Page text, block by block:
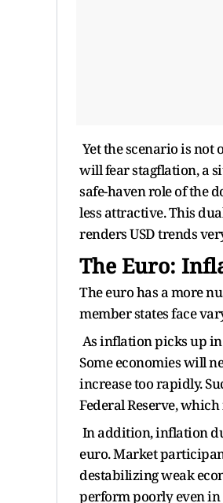
Yet the scenario is not
will fear stagflation, a
safe-haven role of the
less attractive. This
renders USD trends
The Euro:
The euro has a more
member states face
As inflation picks up in
Some economies will
increase too rapidly.
Federal Reserve,
In addition, inflation
euro. Market
destabilizing weak
perform poorly even